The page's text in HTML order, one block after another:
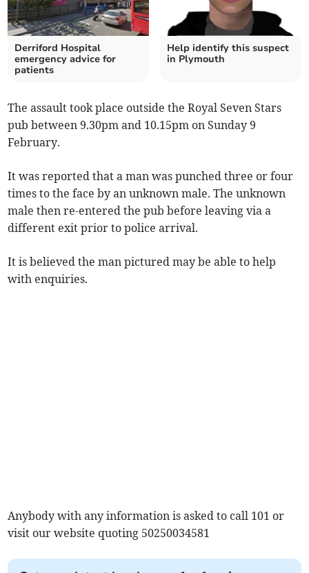
Derriford Hospital
emergency advice for
patients
Help identify this suspect
in Plymouth
The assault took place outside the Royal Seven Stars
pub between 9.30pm and 10.15pm on Sunday 9
February.
It was reported that a man was punched three or four
times to the face by an unknown male. The unknown
male then re-entered the pub before leaving via a
different exit prior to police arrival.
It is believed the man pictured may be able to help
with enquiries.
Anybody with any information is asked to call 101 or
visit our website quoting 50250034581